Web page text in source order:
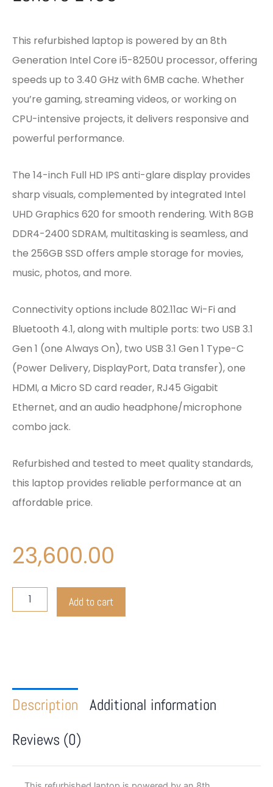
This refurbished laptop is powered by an 8th
Generation Intel Core i5-8250U processor, offering
speeds up to 3.40 GHz with 6MB cache. Whether
you’re gaming, streaming videos, or working on
CPU-intensive projects, it delivers responsive and
powerful performance.
The 14-inch Full HD IPS anti-glare display provides
sharp visuals, complemented by integrated Intel
UHD Graphics 620 for smooth rendering. With 8GB
DDR4-2400 SDRAM, multitasking is seamless, and
the 256GB SSD offers ample storage for movies,
music, photos, and more.
Connectivity options include 802.11ac Wi-Fi and
Bluetooth 4.1, along with multiple ports: two USB 3.1
Gen 1 (one Always On), two USB 3.1 Gen 1 Type-C
(Power Delivery, DisplayPort, Data transfer), one
HDMI, a Micro SD card reader, RJ45 Gigabit
Ethernet, and an audio headphone/microphone
combo jack.
Refurbished and tested to meet quality standards,
this laptop provides reliable performance at an
affordable price.
23,600.00
L480
Add to cart
Description
Additional information
Reviews (0)